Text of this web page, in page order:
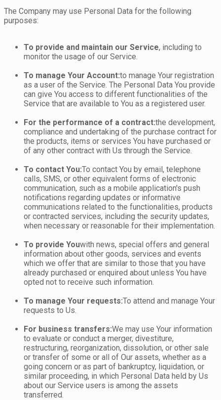
The Company may use Personal Data for the following
purposes:
To provide and maintain our Service, including to
monitor the usage of our Service.
To manage Your Account:to manage Your registration
as a user of the Service. The Personal Data You provide
can give You access to different functionalities of the
Service that are available to You as a registered user.
For the performance of a contract:the development,
compliance and undertaking of the purchase contract for
the products, items or services You have purchased or
of any other contract with Us through the Service.
To contact You:To contact You by email, telephone
calls, SMS, or other equivalent forms of electronic
communication, such as a mobile application's push
notifications regarding updates or informative
communications related to the functionalities, products
or contracted services, including the security updates,
when necessary or reasonable for their implementation.
To provide Youwith news, special offers and general
information about other goods, services and events
which we offer that are similar to those that you have
already purchased or enquired about unless You have
opted not to receive such information.
To manage Your requests:To attend and manage Your
requests to Us.
For business transfers:We may use Your information
to evaluate or conduct a merger, divestiture,
restructuring, reorganization, dissolution, or other sale
or transfer of some or all of Our assets, whether as a
going concern or as part of bankruptcy, liquidation, or
similar proceeding, in which Personal Data held by Us
about our Service users is among the assets
transferred.